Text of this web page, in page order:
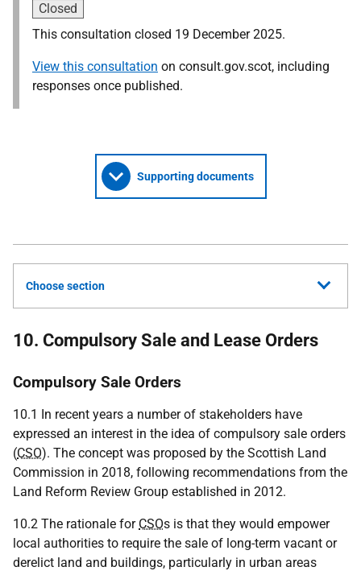
Closed
This consultation closed 19 December 2025.
View this consultation on consult.gov.scot, including
responses once published.
Supporting documents
Choose section
10. Compulsory Sale and Lease Orders
Compulsory Sale Orders
10.1 In recent years a number of stakeholders have
expressed an interest in the idea of compulsory sale orders
(CSO). The concept was proposed by the Scottish Land
Commission in 2018, following recommendations from the
Land Reform Review Group established in 2012.
10.2 The rationale for CSOs is that they would empower
local authorities to require the sale of long-term vacant or
derelict land and buildings, particularly in urban areas